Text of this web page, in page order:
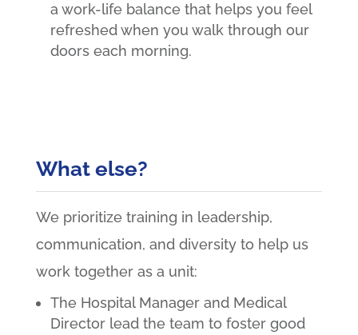
a work-life balance that helps you feel
refreshed when you walk through our
doors each morning.
What else?
We prioritize training in leadership,
communication, and diversity to help us
work together as a unit:
The Hospital Manager and Medical
Director lead the team to foster good